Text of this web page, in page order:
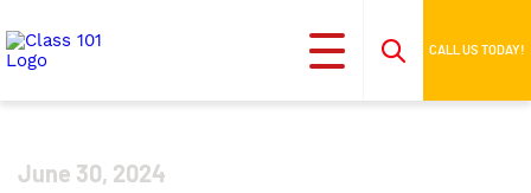
CALL US TODAY!
June 30, 2024